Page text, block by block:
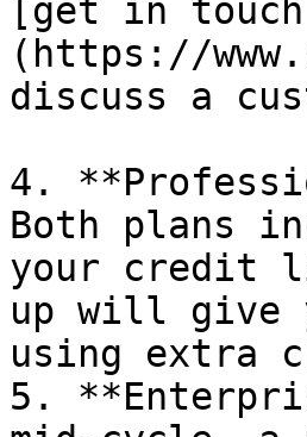
[get in
(https://
discuss a
4.
Both plans
your credit
up will give
using extra
5.